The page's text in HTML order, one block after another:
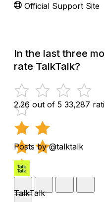
Official Support Site
In the last three
rate TalkTalk?
2.26 out of 5 33,287
Posts by @talktalk
TalkTalk